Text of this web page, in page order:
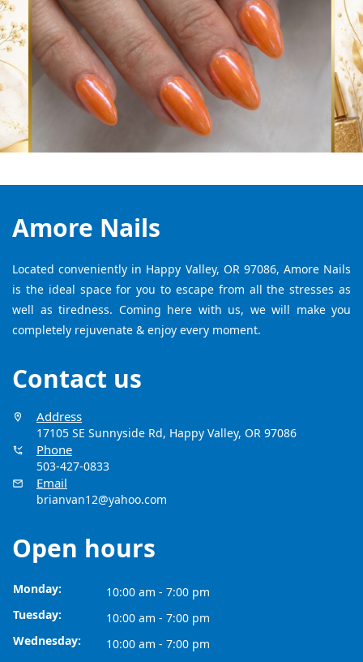
Amore Nails
Located conveniently in Happy Valley, OR 97086, Amore Nails
is the ideal space for you to escape from all the stresses as
well as tiredness. Coming here with us, we will make you
completely rejuvenate & enjoy every moment.
Contact us
Address
17105 SE Sunnyside Rd, Happy Valley, OR 97086
Phone
503-427-0833
Email
brianvan12@yahoo.com
Open hours
Monday:
10:00 am - 7:00 pm
Tuesday:
10:00 am - 7:00 pm
Wednesday:
10:00 am - 7:00 pm